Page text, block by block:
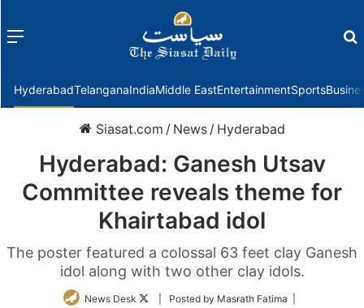
Menu
HyderabadTelanganaIndiaMiddle EastEntertainmentSports
Siasat.com / News / Hyderabad
Hyderabad: Ganesh Utsav
Committee reveals theme for
Khairtabad idol
The poster featured a colossal 63 feet clay Ganesh
idol along with two other clay idols.
News Desk
Follow| Posted by Masrath Fatima |